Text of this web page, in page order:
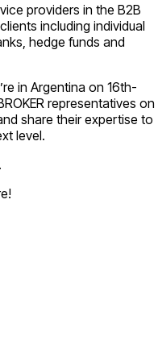
providers in the B2B
including individual
hedge funds and
in Argentina on 16th-
representatives on
share their expertise to
level.
.